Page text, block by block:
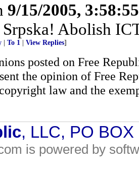
9/15/2005,
Srpska! Abolish
To 1 View Replies]
posted on Free
the opinion of Free
law and the
, LLC, PO
is powered by